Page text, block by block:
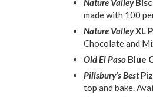
Nature Valley
made with 100
Nature ValleyXL
Chocolate and
Old El Paso Blue
Pillsbury’s Best
top and bake.